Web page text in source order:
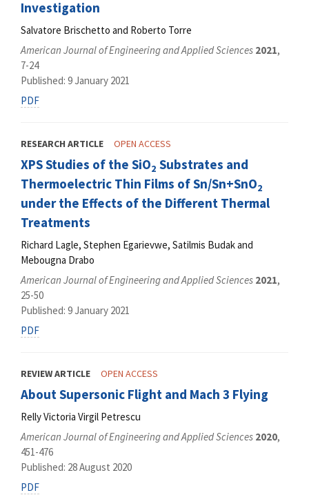
Investigation
Salvatore Brischetto and Roberto Torre
American Journal of Engineering and Applied Sciences 2021,
7-24
Published: 9 January 2021
PDF
RESEARCH ARTICLE OPEN ACCESS
XPS Studies of the SiO2 Substrates and
Thermoelectric Thin Films of Sn/Sn+SnO2
under the Effects of the Different Thermal
Treatments
Richard Lagle, Stephen Egarievwe, Satilmis Budak and
Mebougna Drabo
American Journal of Engineering and Applied Sciences 2021,
25-50
Published: 9 January 2021
PDF
REVIEW ARTICLE OPEN ACCESS
About Supersonic Flight and Mach 3 Flying
Relly Victoria Virgil Petrescu
American Journal of Engineering and Applied Sciences 2020,
451-476
Published: 28 August 2020
PDF